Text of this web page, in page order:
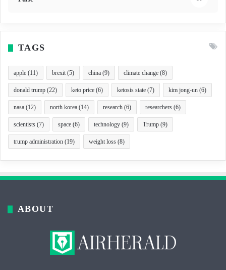
TAGS
apple (11) brexit(5) china (9) climate change (8)
donald trump (22) keto price (6) ketosis state (7) kim jong-un (6)
nasa (12) north korea (14) research (6) researchers (6)
scientists (7) space (6) technology (9) Trump (9)
trump administration (19) weight loss (8)
ABOUT